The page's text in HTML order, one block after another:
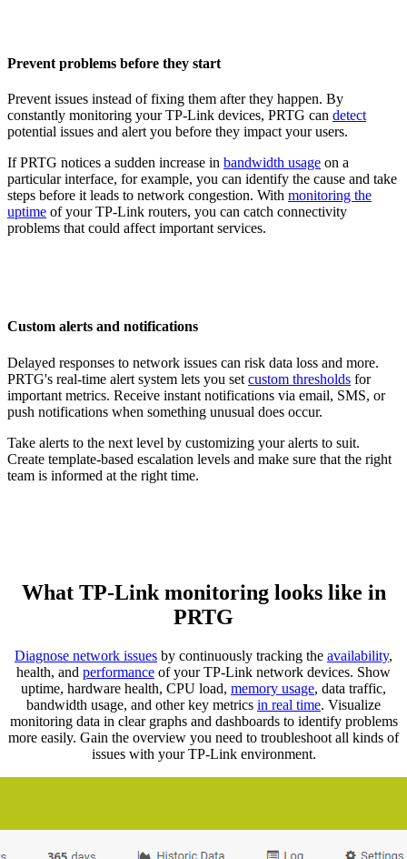
Prevent problems before they start
Prevent issues instead of fixing them after they happen. By
constantly monitoring your TP-Link devices, PRTG can detect
potential issues and alert you before they impact your users.
If PRTG notices a sudden increase in bandwidth usage on a
particular interface, for example, you can identify the cause and take
steps before it leads to network congestion. With monitoring the
uptime of your TP-Link routers, you can catch connectivity
problems that could affect important services.
Custom alerts and notifications
Delayed responses to network issues can risk data loss and more.
PRTG's real-time alert system lets you set custom thresholds for
important metrics. Receive instant notifications via email, SMS, or
push notifications when something unusual does occur.
Take alerts to the next level by customizing your alerts to suit.
Create template-based escalation levels and make sure that the right
team is informed at the right time.
What TP-Link monitoring looks like in
PRTG
Diagnose network issues by continuously tracking the availability,
health, and performance of your TP-Link network devices. Show
uptime, hardware health, CPU load, memory usage, data traffic,
bandwidth usage, and other key metrics in real time. Visualize
monitoring data in clear graphs and dashboards to identify problems
more easily. Gain the overview you need to troubleshoot all kinds of
issues with your TP-Link environment.